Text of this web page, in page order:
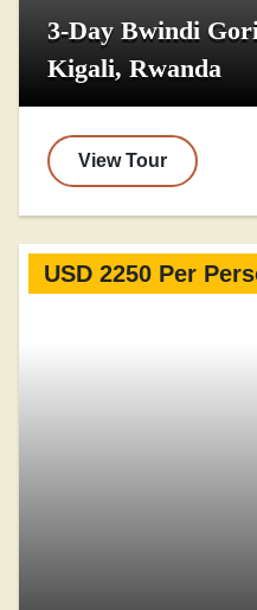
3-Day Bwindi
Kigali, Rwanda
View Tour
USD 2250 Per